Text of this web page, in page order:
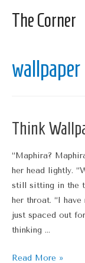
The Corner
wallpaper
Think
“Maphira?
her head lightly.
still sitting in the
her throat. “I
just spaced out
thinking …
Think
Read More »